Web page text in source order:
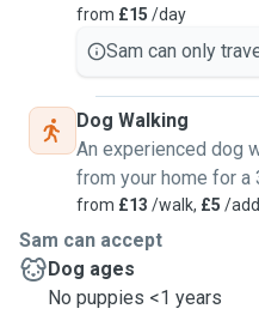
from £15 /day
Sam can only
Dog Walking
An experienced dog
from your home for a
from £13 /walk, £5 /
Sam can accept
Dog ages
No puppies <1 years